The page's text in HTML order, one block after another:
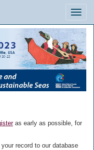
Toggle
as early as possible, for
record to our database